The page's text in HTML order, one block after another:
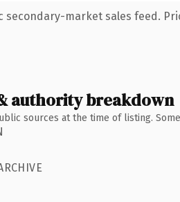
secondary-market sales feed.
authority breakdown
sources at the time of listing.